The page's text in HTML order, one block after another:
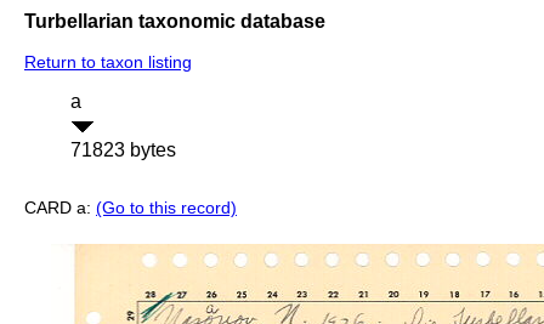
Turbellarian taxonomic database
Return to taxon listing
a
71823 bytes
CARD a: (Go to this record)